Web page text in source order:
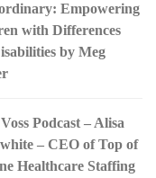
Empowering
with Differences
by Meg
Podcast – Alisa
– CEO of Top of
Healthcare Staffing